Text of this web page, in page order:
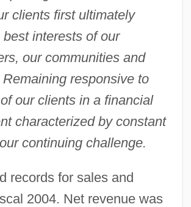
clients first ultimately
interests of our
our communities and
responsive to
our clients in a financial
characterized by constant
continuing challenge.
records for sales and
2004. Net revenue was